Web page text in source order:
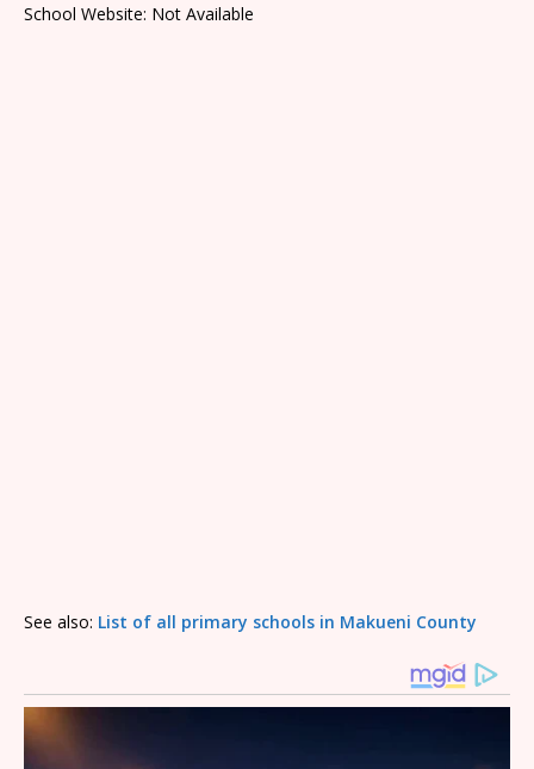
School Website: Not Available
See also: List of all primary schools in Makueni County